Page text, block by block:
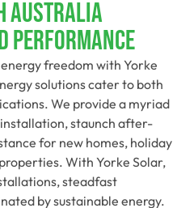
AUSTRALIA
Performance
freedom with Yorke
solutions cater to both
We provide a myriad
staunch after-
for new homes, holiday
With Yorke Solar,
steadfast
by sustainable energy.